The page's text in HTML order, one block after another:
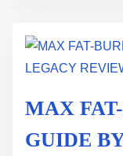
e
MAX
GUIDE